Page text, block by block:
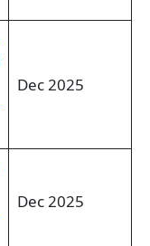
Dec 2025
Dec 2025